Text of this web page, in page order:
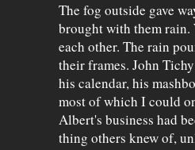
The fog outside gave
brought with them rain.
each other. The rain
their frames. John
his calendar, his
most of which I could
Albert's business had
thing others knew of,